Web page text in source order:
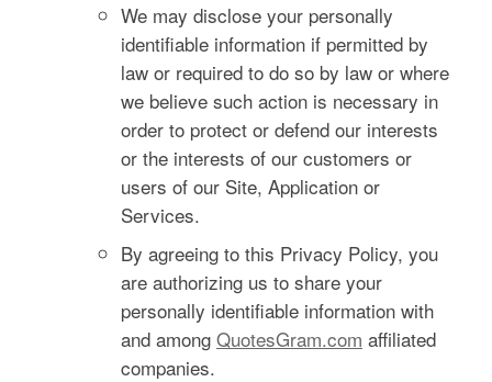
We may disclose your personally
identifiable information if permitted by
law or required to do so by law or where
we believe such action is necessary in
order to protect or defend our interests
or the interests of our customers or
users of our Site, Application or
Services.
By agreeing to this Privacy Policy, you
are authorizing us to share your
personally identifiable information with
and among QuotesGram.com affiliated
companies.